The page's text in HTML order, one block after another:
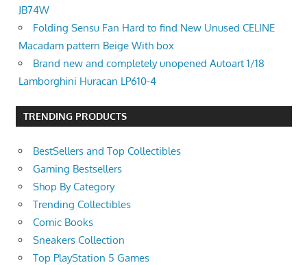
JB74W
Folding Sensu Fan Hard to find New Unused CELINE
Macadam pattern Beige With box
Brand new and completely unopened Autoart 1/18
Lamborghini Huracan LP610-4
TRENDING PRODUCTS
BestSellers and Top Collectibles
Gaming Bestsellers
Shop By Category
Trending Collectibles
Comic Books
Sneakers Collection
Top PlayStation 5 Games